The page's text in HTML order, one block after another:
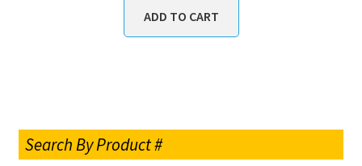
ADD TO CART
Search By Product #